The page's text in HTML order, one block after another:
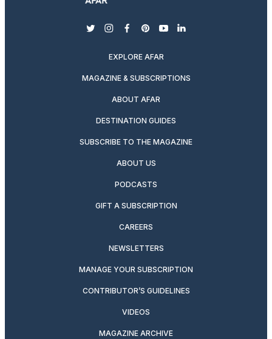
twitterinstagram
facebook
pinterest
youtubelinkedin
EXPLORE AFAR
MAGAZINE & SUBSCRIPTIONS
ABOUT AFAR
DESTINATION GUIDES
SUBSCRIBE TO THE MAGAZINE
ABOUT US
PODCASTS
GIFT A SUBSCRIPTION
CAREERS
NEWSLETTERS
MANAGE YOUR SUBSCRIPTION
CONTRIBUTOR’S GUIDELINES
VIDEOS
MAGAZINE ARCHIVE